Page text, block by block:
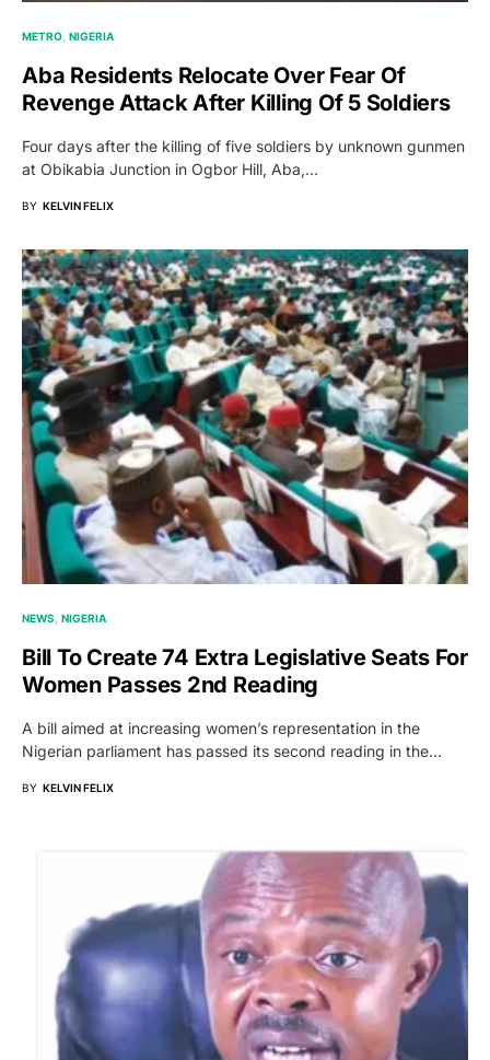
METRO NIGERIA
Aba Residents Relocate Over Fear Of
Revenge Attack After Killing Of 5 Soldiers
Four days after the killing of five soldiers by unknown gunmen
at Obikabia Junction in Ogbor Hill, Aba,…
BY KELVIN FELIX
NEWS NIGERIA
Bill To Create 74 Extra Legislative Seats For
Women Passes 2nd Reading
A bill aimed at increasing women’s representation in the
Nigerian parliament has passed its second reading in the…
BY KELVIN FELIX